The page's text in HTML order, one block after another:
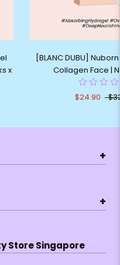
x
[BLANC DUBU]
Collagen Face |
$24.90
+
+
Store Singapore